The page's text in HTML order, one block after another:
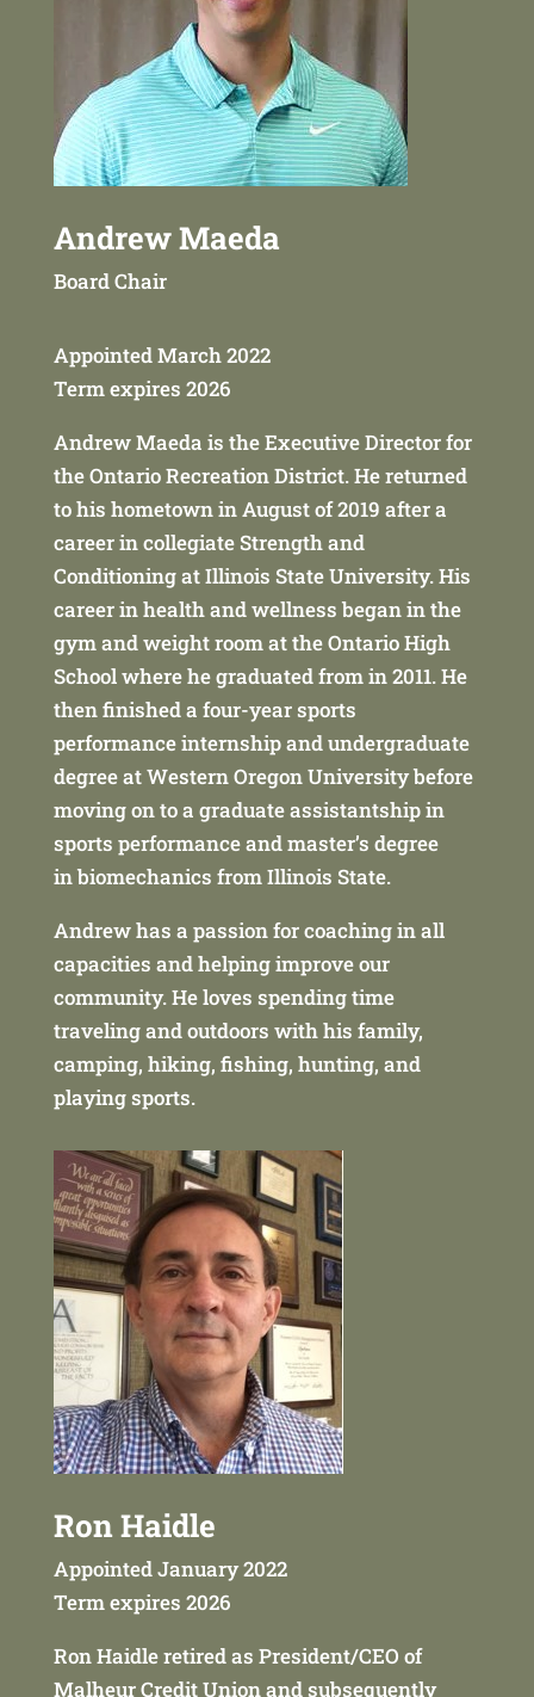
Andrew Maeda
Board Chair
Appointed March 2022
Term expires 2026
Andrew Maeda is the Executive Director for
the Ontario Recreation District. He returned
to his hometown in August of 2019 after a
career in collegiate Strength and
Conditioning at Illinois State University. His
career in health and wellness began in the
gym and weight room at the Ontario High
School where he graduated from in 2011. He
then finished a four-year sports
performance internship and undergraduate
degree at Western Oregon University before
moving on to a graduate assistantship in
sports performance and master’s degree
in biomechanics from Illinois State.
Andrew has a passion for coaching in all
capacities and helping improve our
community. He loves spending time
traveling and outdoors with his family,
camping, hiking, fishing, hunting, and
playing sports.
Ron Haidle
Appointed January 2022
Term expires 2026
Ron Haidle retired as President/CEO of
Malheur Credit Union and subsequently